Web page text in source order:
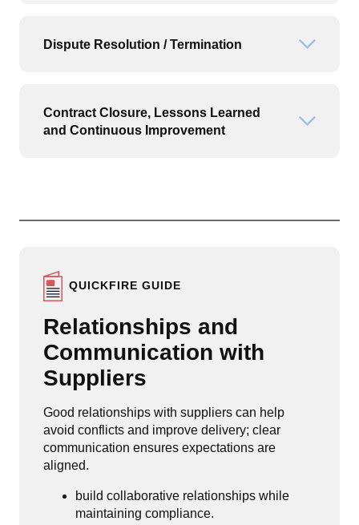
Dispute Resolution / Termination
Contract Closure, Lessons Learned
and Continuous Improvement
QUICKFIRE GUIDE
Relationships and
Communication with
Suppliers
Good relationships with suppliers can help
avoid conflicts and improve delivery; clear
communication ensures expectations are
aligned.
build collaborative relationships while
maintaining compliance.